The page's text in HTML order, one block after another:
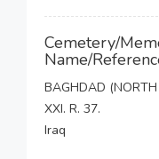
Cemetery/
Name/
BAGHDAD
XXI. R. 37.
Iraq